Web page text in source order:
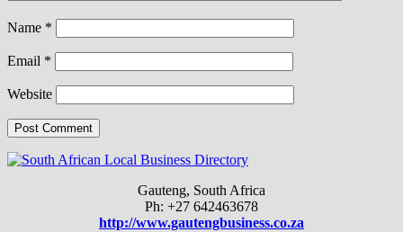
Name *
Email *
Website
Gauteng, South Africa
Ph: +27 642463678
http://www.gautengbusiness.co.za